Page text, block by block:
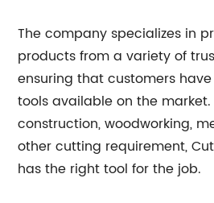
The company specializes in
products from a variety of
ensuring that customers
tools available on the
construction, woodworking,
other cutting requirement,
has the right tool for the job.